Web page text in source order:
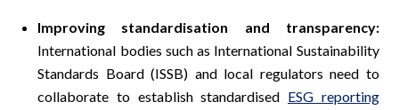
Improving standardisation and transparency:
International bodies such as International Sustainability
Standards Board (ISSB) and local regulators need to
collaborate to establish standardised ESG reporting